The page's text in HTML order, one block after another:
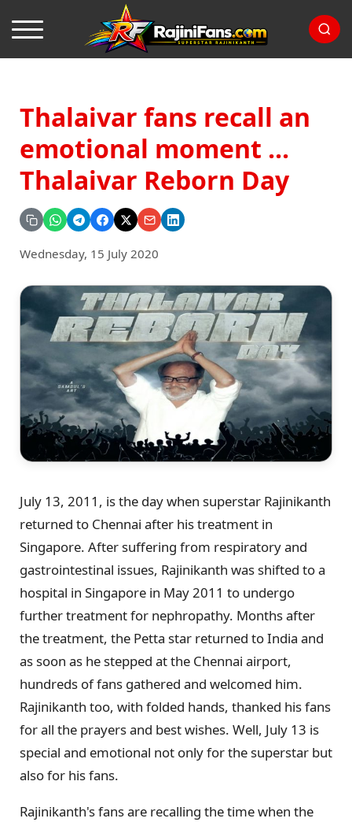
Thalaivar fans recall an
emotional moment ...
Thalaivar Reborn Day
Wednesday, 15 July 2020
July 13, 2011, is the day when superstar Rajinikanth
returned to Chennai after his treatment in
Singapore. After suffering from respiratory and
gastrointestinal issues, Rajinikanth was shifted to a
hospital in Singapore in May 2011 to undergo
further treatment for nephropathy. Months after
the treatment, the Petta star returned to India and
as soon as he stepped at the Chennai airport,
hundreds of fans gathered and welcomed him.
Rajinikanth too, with folded hands, thanked his fans
for all the prayers and best wishes. Well, July 13 is
special and emotional not only for the superstar but
also for his fans.
Rajinikanth's fans are recalling the time when the